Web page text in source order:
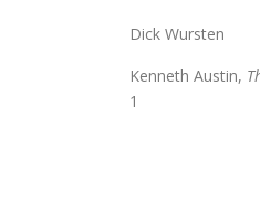
Dick Wursten
Kenneth Austin,
1